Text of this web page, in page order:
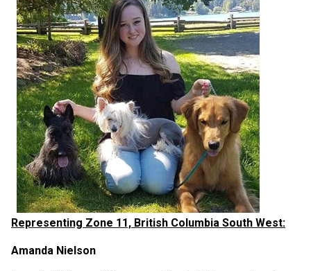
Representing Zone 11, British Columbia South West:
Amanda Nielson